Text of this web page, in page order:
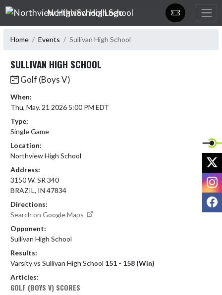
Skip Navigation Menu
Northview High School
Home Events Sullivan High School
SULLIVAN HIGH SCHOOL
Golf (Boys V)
When:
Thu, May. 21 2026 5:00 PM EDT
Type:
Single Game
Location:
Northview High School
Address:
3150 W. SR 340
BRAZIL, IN 47834
Directions:
Search on Google Maps
Opponent:
Sullivan High School
Results:
Varsity vs Sullivan High School 151 - 158 (Win)
Articles:
GOLF (BOYS V) SCORES